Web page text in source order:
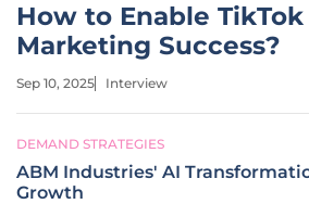
How to Enable
Marketing Success?
Sep 10, 2025 Interview
DEMAND STRATEGIES
ABM Industries' AI
Growth